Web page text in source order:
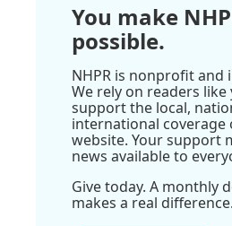
You make
possible.
NHPR is nonprofit and
We rely on readers like
support the local,
international coverage
website. Your support
news available to
Give today. A monthly
makes a real difference.